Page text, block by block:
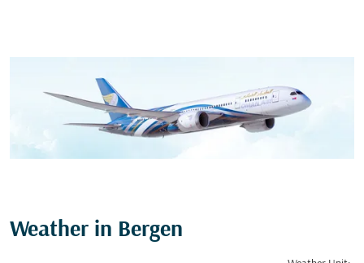
Weather in Bergen